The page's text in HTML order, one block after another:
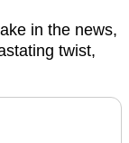
in the news,
twist,